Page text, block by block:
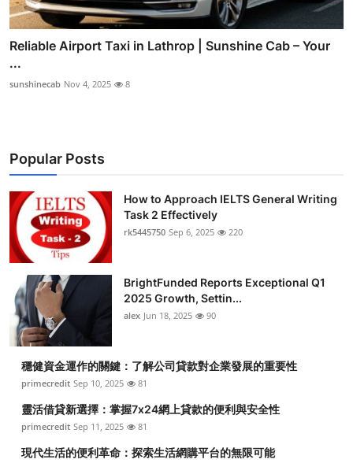
Reliable Airport Taxi in Lathrop | Sunshine Cab – Your
...
sunshinecab Nov 4, 2025 8
Popular Posts
How to Approach IELTS General Writing
Task 2 Effectively
rk5445750 Sep 6, 2025 220
BrightFunded Reports Exceptional Q1
2025 Growth, Settin...
alex Jun 18, 2025 90
穩健資金運作的關鍵：了解公司貸款對企業發展的重要性
primecredit Sep 10, 2025 81
靈活借貸新選擇：掌握7x24網上貸款的便利與安全性
primecredit Sep 11, 2025 81
現代生活的便利革命：探索生活網購平台的無限可能